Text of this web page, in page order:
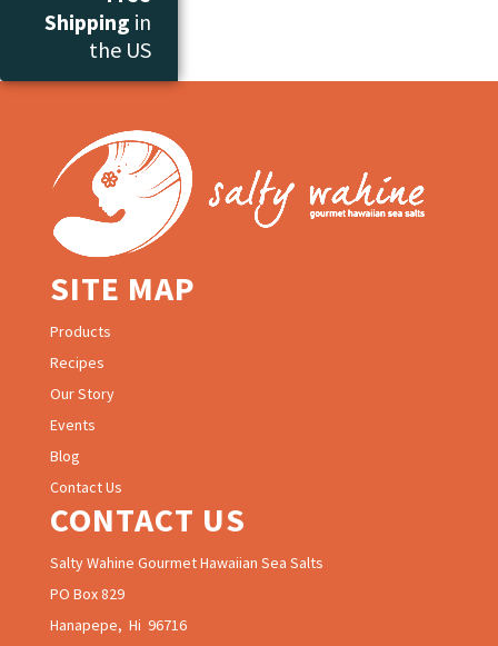
Shipping in
the US
SITE MAP
Products
Recipes
Our Story
Events
Blog
Contact Us
CONTACT US
Salty Wahine Gourmet Hawaiian Sea Salts
PO Box 829
Hanapepe, Hi 96716